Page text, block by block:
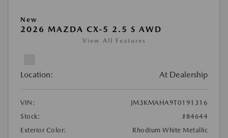
New
2026 MAZDA CX-5 2.5 S AWD
View All Features
Location: At Dealership
VIN:
JM3KMAHA9T0191316
Stock:
#84644
Exterior Color:
Rhodium White Metallic